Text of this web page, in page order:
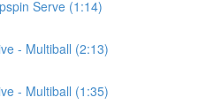
Serve (1:14)
- Multiball (2:13)
- Multiball (1:35)